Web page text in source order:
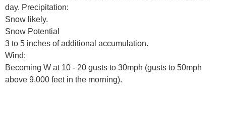
day. Precipitation:
Snow likely.
Snow Potential
3 to 5 inches of additional accumulation.
Wind:
Becoming W at 10 - 20 gusts to 30mph (gusts to 50mph
above 9,000 feet in the morning).